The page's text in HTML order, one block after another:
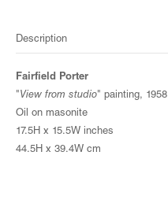
Description
Fairfield Porter
"View from studio" painting, 1958
Oil on masonite
17.5H x 15.5W inches
44.5H x 39.4W cm